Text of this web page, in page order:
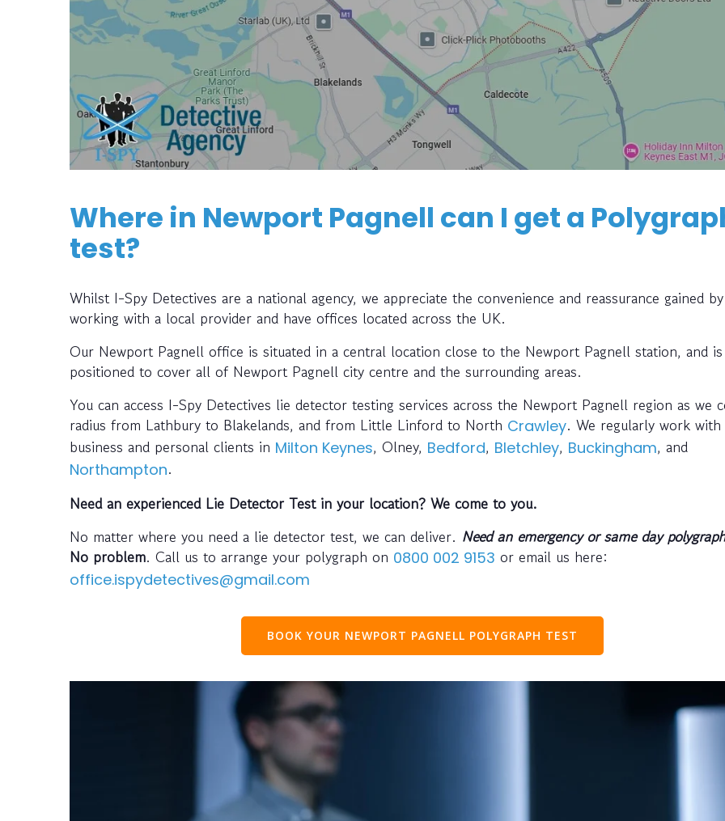
Where in Newport Pagnell can I get a
test?
Whilst I-Spy Detectives are a national agency, we appreciate the convenience and reassurance gained by
working with a local provider and have offices located across the UK.
Our Newport Pagnell office is situated in a central location close to the Newport Pagnell station, and
positioned to cover all of Newport Pagnell city centre and the surrounding areas.
You can access I-Spy Detectives lie detector testing services across the Newport Pagnell region as we
radius from Lathbury to Blakelands, and from Little Linford to North Crawley. We regularly work with
business and personal clients in Milton Keynes, Olney, Bedford, Bletchley, Buckingham, and
Northampton.
Need an experienced Lie Detector Test in your location? We come to you.
No matter where you need a lie detector test, we can deliver. Need an emergency or same day
No problem. Call us to arrange your polygraph on 0800 002 9153 or email us here:
office.ispydetectives@gmail.com
BOOK YOUR NEWPORT PAGNELL POLYGRAPH TEST